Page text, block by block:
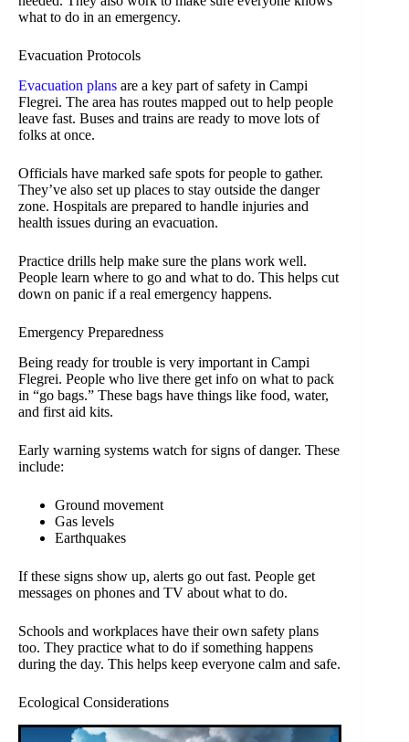
what to do in an emergency.
Evacuation Protocols
Evacuation plans are a key part of safety in Campi
Flegrei. The area has routes mapped out to help people
leave fast. Buses and trains are ready to move lots of
folks at once.
Officials have marked safe spots for people to gather.
They’ve also set up places to stay outside the danger
zone. Hospitals are prepared to handle injuries and
health issues during an evacuation.
Practice drills help make sure the plans work well.
People learn where to go and what to do. This helps cut
down on panic if a real emergency happens.
Emergency Preparedness
Being ready for trouble is very important in Campi
Flegrei. People who live there get info on what to pack
in “go bags.” These bags have things like food, water,
and first aid kits.
Early warning systems watch for signs of danger. These
include:
Ground movement
Gas levels
Earthquakes
If these signs show up, alerts go out fast. People get
messages on phones and TV about what to do.
Schools and workplaces have their own safety plans
too. They practice what to do if something happens
during the day. This helps keep everyone calm and safe.
Ecological Considerations